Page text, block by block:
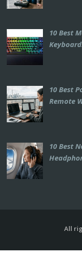
10 Best
10 Best
Remote
10 Best
All